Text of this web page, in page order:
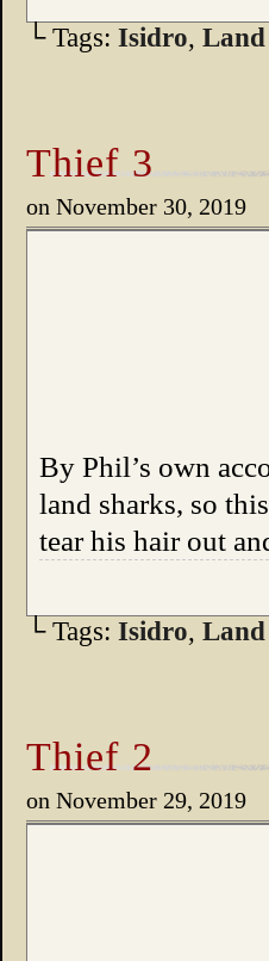
└ Tags: Isidro,
Thief 3
on November 30, 2019
By Phil’s own
land sharks, so
tear his hair out
└ Tags: Isidro,
Thief 2
on November 29, 2019